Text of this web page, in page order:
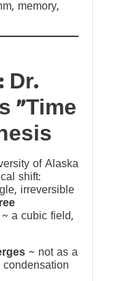
memory,
Dr.
“Time
of Alaska
shift:
irreversible
~ a cubic field,
~ not as a